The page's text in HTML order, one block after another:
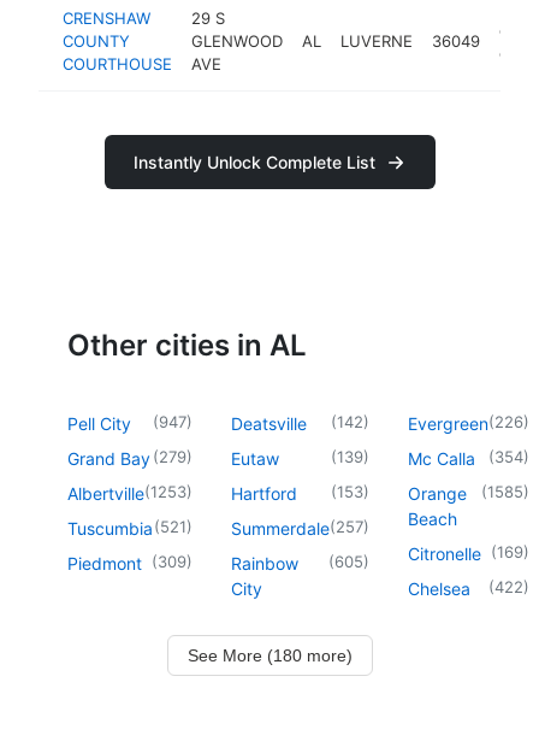
CRENSHAW
COUNTY
COURTHOUSE
29 S
GLENWOOD
AVE
AL LUVERNE 36049
court
Instantly Unlock Complete List
Other cities in AL
Pell City (947)
Grand Bay(279)
Albertville(1253)
Tuscumbia(521)
Piedmont (309)
Deatsville (142)
Eutaw (139)
Hartford (153)
Summerdale(257)
Rainbow
City
(605)
Evergreen(226)
Mc Calla (354)
Orange
Beach
(1585)
Citronelle (169)
Chelsea (422)
See More (180 more)